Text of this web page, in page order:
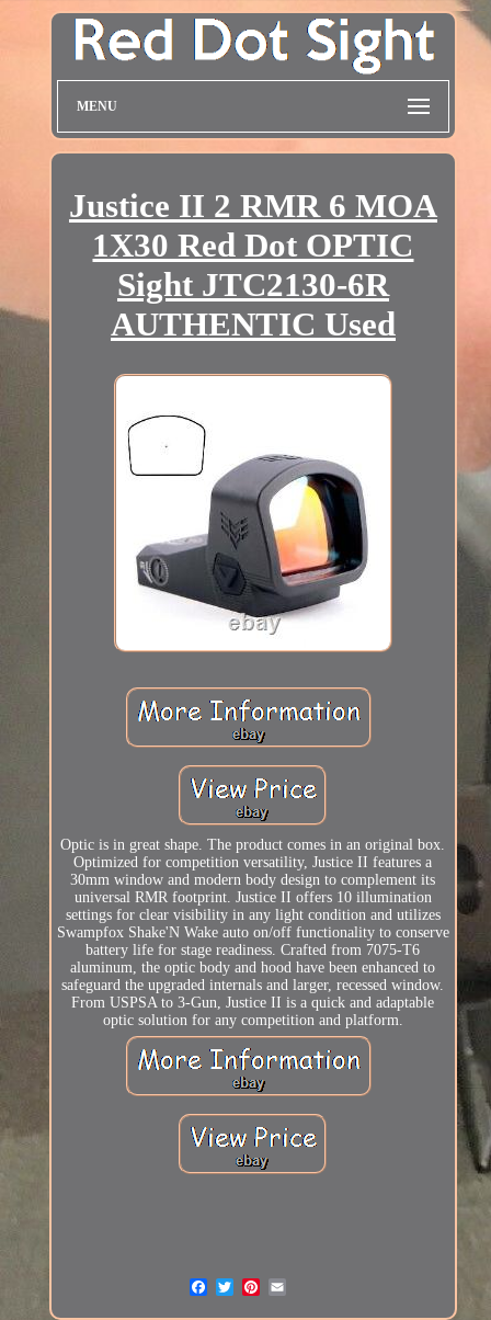
MENU
Justice II 2 RMR 6 MOA
1X30 Red Dot OPTIC
Sight JTC2130-6R
AUTHENTIC Used
Optic is in great shape. The product comes in an original box.
Optimized for competition versatility, Justice II features a
30mm window and modern body design to complement its
universal RMR footprint. Justice II offers 10 illumination
settings for clear visibility in any light condition and utilizes
Swampfox Shake'N Wake auto on/off functionality to conserve
battery life for stage readiness. Crafted from 7075-T6
aluminum, the optic body and hood have been enhanced to
safeguard the upgraded internals and larger, recessed window.
From USPSA to 3-Gun, Justice II is a quick and adaptable
optic solution for any competition and platform.